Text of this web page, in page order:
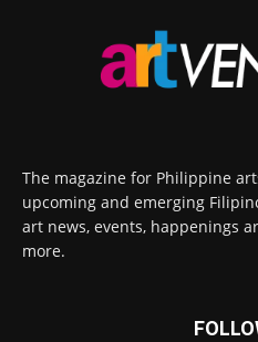
The magazine for Philippine
upcoming and emerging
art news, events, happenings
more.